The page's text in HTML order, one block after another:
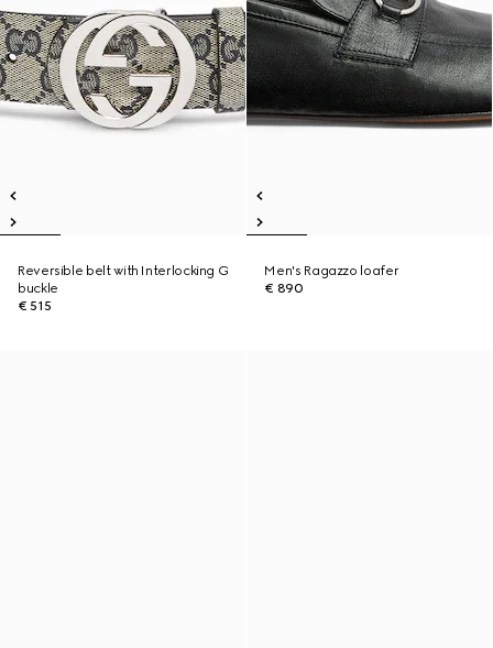
Reversible belt with Interlocking G
buckle
€ 515
Men's Ragazzo loafer
€ 890